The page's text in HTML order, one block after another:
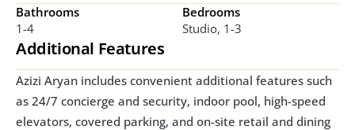
Bathrooms
1-4
Bedrooms
Studio, 1-3
Additional Features
Azizi Aryan includes convenient additional features such
as 24/7 concierge and security, indoor pool, high-speed
elevators, covered parking, and on-site retail and dining